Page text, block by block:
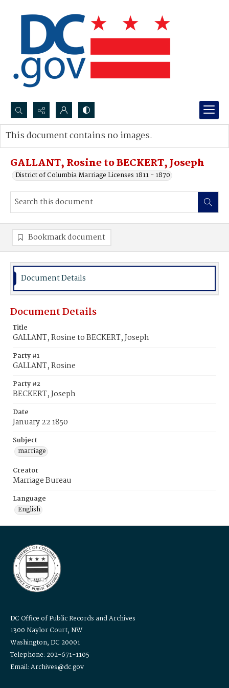
Search...
Advanced search
GALLANT, Rosine to BECKERT, Joseph
District of Columbia Marriage Licenses 1811 - 1870
This document contains no images.
Bookmark document
Document Details
Document Details
Title
GALLANT, Rosine to BECKERT, Joseph
Party #1
GALLANT, Rosine
Party #2
BECKERT, Joseph
Date
January 22 1850
Subject
marriage
Creator
Marriage Bureau
Language
English
DC Office of Public Records and Archives
1300 Naylor Court, NW
Washington, DC 20001
Telephone: 202-671-1105
Email: Archives@dc.gov